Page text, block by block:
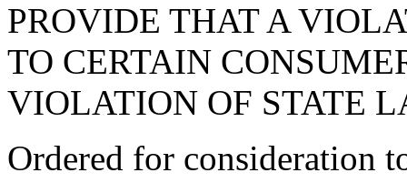
PROVIDE THAT A
TO CERTAIN
VIOLATION OF STATE
Ordered for consideration